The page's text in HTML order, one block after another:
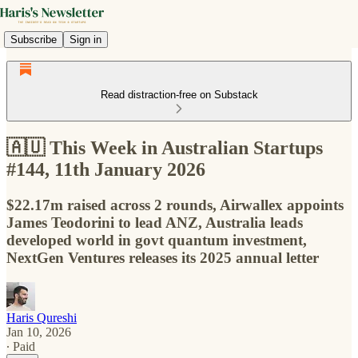
Subscribe Sign in
Read distraction-free on Substack
🇦🇺 This Week in Australian Startups
#144, 11th January 2026
$22.17m raised across 2 rounds, Airwallex appoints
James Teodorini to lead ANZ, Australia leads
developed world in govt quantum investment,
NextGen Ventures releases its 2025 annual letter
Haris Qureshi
Jan 10, 2026
∙ Paid